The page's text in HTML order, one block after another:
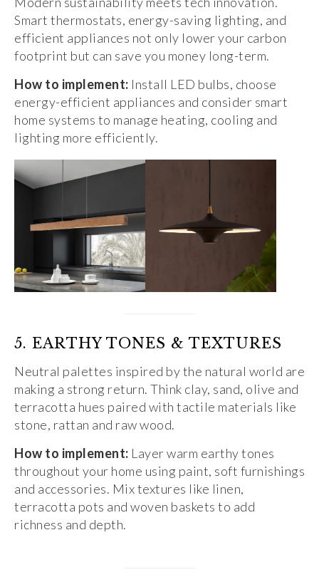
Smart thermostats, energy-saving lighting, and
efficient appliances not only lower your carbon
footprint but can save you money long-term.
How to implement: Install LED bulbs, choose
energy-efficient appliances and consider smart
home systems to manage heating, cooling and
lighting more efficiently.
5. EARTHY TONES & TEXTURES
Neutral palettes inspired by the natural world are
making a strong return. Think clay, sand, olive and
terracotta hues paired with tactile materials like
stone, rattan and raw wood.
How to implement: Layer warm earthy tones
throughout your home using paint, soft furnishings
and accessories. Mix textures like linen,
terracotta pots and woven baskets to add
richness and depth.